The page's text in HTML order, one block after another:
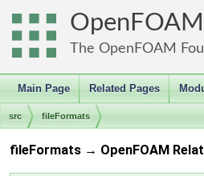
OpenFOAM
The OpenFOAM
Main Page Related Pages
src fileFormats
fileFormats → OpenFOAM